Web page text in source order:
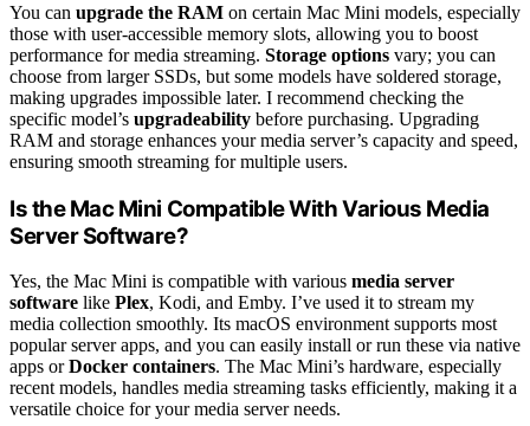
You can upgrade the RAM on certain Mac Mini models, especially
those with user-accessible memory slots, allowing you to boost
performance for media streaming. Storage options vary; you can
choose from larger SSDs, but some models have soldered storage,
making upgrades impossible later. I recommend checking the
specific model’s upgradeability before purchasing. Upgrading
RAM and storage enhances your media server’s capacity and speed,
ensuring smooth streaming for multiple users.
Is the Mac Mini Compatible With Various Media
Server Software?
Yes, the Mac Mini is compatible with various media server
software like Plex, Kodi, and Emby. I’ve used it to stream my
media collection smoothly. Its macOS environment supports most
popular server apps, and you can easily install or run these via native
apps orDocker containers. The Mac Mini’s hardware, especially
recent models, handles media streaming tasks efficiently, making it a
versatile choice for your media server needs.